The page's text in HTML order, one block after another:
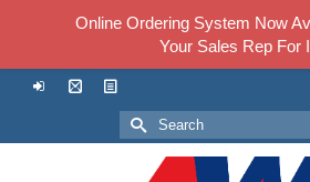
Search
for:
Online Ordering System Now
Your Sales Rep For